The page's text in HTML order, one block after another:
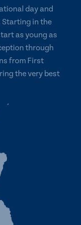
day and
Starting in the
as young as
through
from First
the very best